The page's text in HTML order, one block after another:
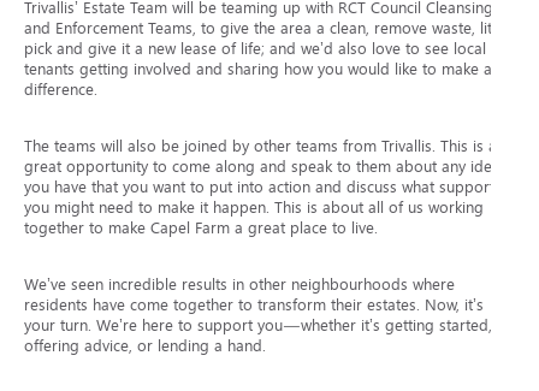
Trivallis’ Estate Team will be teaming up with RCT Council Cleansing
and Enforcement Teams, to give the area a clean, remove waste, litter
pick and give it a new lease of life; and we’d also love to see local
tenants getting involved and sharing how you would like to make a
difference.
The teams will also be joined by other teams from Trivallis. This is a
great opportunity to come along and speak to them about any ideas
you have that you want to put into action and discuss what support
you might need to make it happen. This is about all of us working
together to make Capel Farm a great place to live.
We’ve seen incredible results in other neighbourhoods where
residents have come together to transform their estates. Now, it’s
your turn. We’re here to support you—whether it’s getting started,
offering advice, or lending a hand.